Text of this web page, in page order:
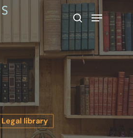
search or ESC to close
Legal library